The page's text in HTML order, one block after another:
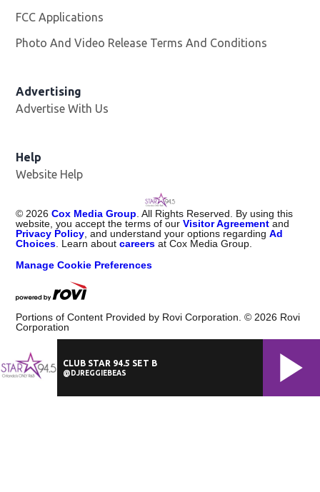
FCC Applications
Photo And Video Release Terms And Conditions
Advertising
Advertise With Us
Help
Website Help
© 2026 Cox Media Group . All Rights Reserved. By using this
website, you accept the terms of ourVisitor Agreement and
Privacy Policy , and understand your options regardingAd
Choices . Learn aboutcareers at Cox Media Group.
Manage Cookie Preferences
Portions of Content Provided by Rovi Corporation. © 2026 Rovi
Corporation
CLUB STAR 94.5 SET B
@DJREGGIEBEAS